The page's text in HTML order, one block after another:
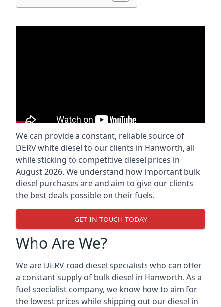
We can provide a constant, reliable source of
DERV white diesel to our clients in Hanworth, all
while sticking to competitive diesel prices in
August 2026. We understand how important bulk
diesel purchases are and aim to give our clients
the best deals possible on their fuels.
GET IN TOUCH TODAY
Who Are We?
We are DERV road diesel specialists who can offer
a constant supply of bulk diesel in Hanworth. As a
fuel specialist company, we know how to aim for
the lowest prices while shipping out our diesel in